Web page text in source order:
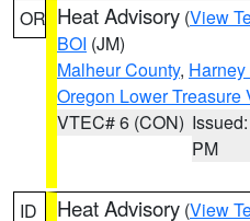
OR Heat Advisory (View
BOI (JM)
Malheur County,
Oregon Lower Treasure
VTEC# 6 (CON)
PM
ID Heat Advisory (View